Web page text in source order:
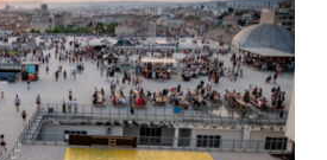
scenes